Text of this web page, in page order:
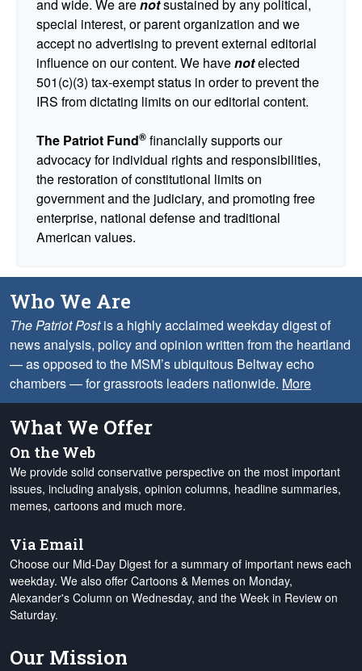
and wide. We arenotsustained by any political,
special interest, or parent organization and we
accept no advertising to prevent external editorial
influence on our content. We havenotelected
501(c)(3) tax-exempt status in order to prevent the
IRS from dictating limits on our editorial content.
The Patriot Fund® financially supports our
advocacy for individual rights and responsibilities,
the restoration of constitutional limits on
government and the judiciary, and promoting free
enterprise, national defense and traditional
American values.
Who We Are
The Patriot Postis a highly acclaimed weekday digest of
news analysis, policy and opinion written from the heartland
— as opposed to the MSM’s ubiquitous Beltway echo
chambers — for grassroots leaders nationwide. More
What We Offer
On the Web
We provide solid conservative perspective on the most important
issues, including analysis, opinion columns, headline summaries,
memes, cartoons and much more.
Via Email
Choose our Mid-Day Digest for a summary of important news each
weekday. We also offer Cartoons & Memes on Monday,
Alexander's Column on Wednesday, and the Week in Review on
Saturday.
Our Mission